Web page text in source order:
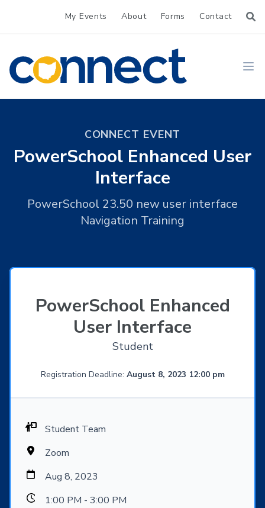
My Events About Forms Contact
CONNECT
CONNECT EVENT
PowerSchool Enhanced User
Interface
PowerSchool 23.50 new user interface
Navigation Training
PowerSchool Enhanced
User Interface
Student
Registration Deadline: August 8, 2023 12:00 pm
Student Team
Zoom
Aug 8, 2023
1:00 PM - 3:00 PM